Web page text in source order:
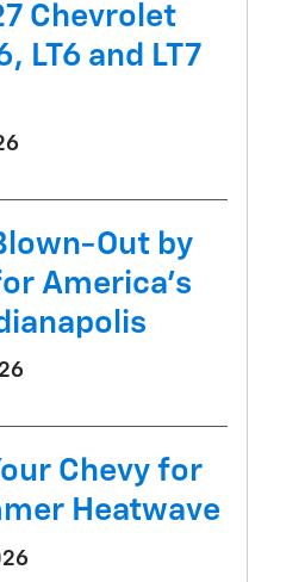
Chevrolet
LT6 and LT7
Out by
America's
Chevy for
Heatwave